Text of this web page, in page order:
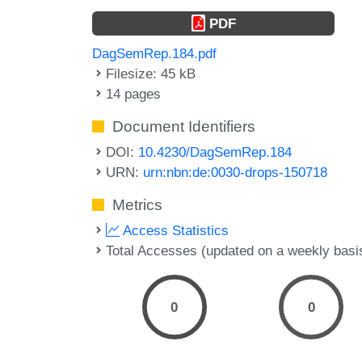
PDF
DagSemRep.184.pdf
Filesize: 45 kB
14 pages
Document Identifiers
DOI: 10.4230/DagSemRep.184
URN: urn:nbn:de:0030-drops-150718
Metrics
Access Statistics
Total Accesses (updated on a weekly
0 0